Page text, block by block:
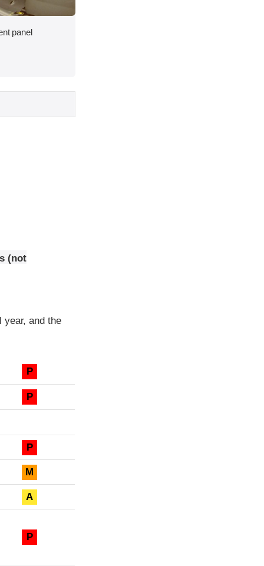
panel
(not
year, and the
P
P
P
M
A
P